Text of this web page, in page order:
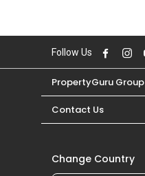
Follow Us
PropertyGuru Group
Contact Us
Change Country